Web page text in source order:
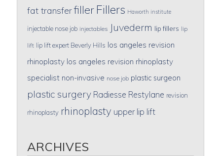
fat transferfiller Fillers Haworth institute
injectable nose job injectables Juvederm lip fillers lip
lift lip lift expert Beverly Hills los angeles revision
rhinoplasty los angeles revision rhinoplasty
specialist non-invasive nose job plastic surgeon
plastic surgery Radiesse Restylane revision
rhinoplasty rhinoplasty upper lip lift
ARCHIVES